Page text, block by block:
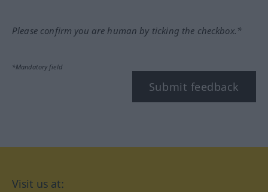
Please confirm you are human by ticking the checkbox.*
*Mandatory field
Submit feedback
Visit us at: